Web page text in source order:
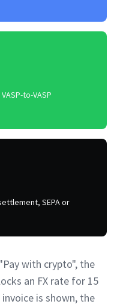
to-VASP
SEPA or
with crypto", the
an FX rate for 15
is shown, the